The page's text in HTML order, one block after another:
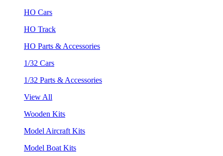
HO Cars
HO Track
HO Parts & Accessories
1/32 Cars
1/32 Parts & Accessories
View All
Wooden Kits
Model Aircraft Kits
Model Boat Kits